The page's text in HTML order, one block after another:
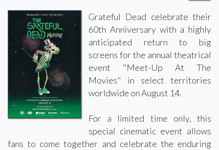
Grateful Dead celebrate their
60th Anniversary with a highly
anticipated return to big
screens for the annual theatrical
event "Meet-Up At The
Movies" in select territories
worldwide on August 14.
For a limited time only, this
special cinematic event allows
fans to come together and celebrate the enduring